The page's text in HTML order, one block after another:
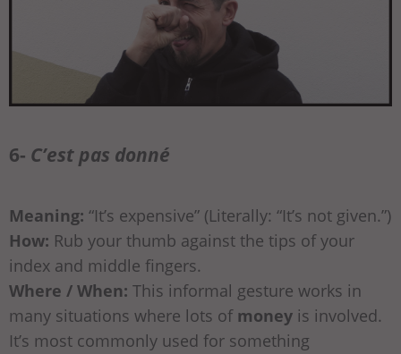
6- C’est pas donné
Meaning: “It’s expensive” (Literally: “It’s not given.”)
How: Rub your thumb against the tips of your
index and middle fingers.
Where / When: This informal gesture works in
many situations where lots of money is involved.
It’s most commonly used for something